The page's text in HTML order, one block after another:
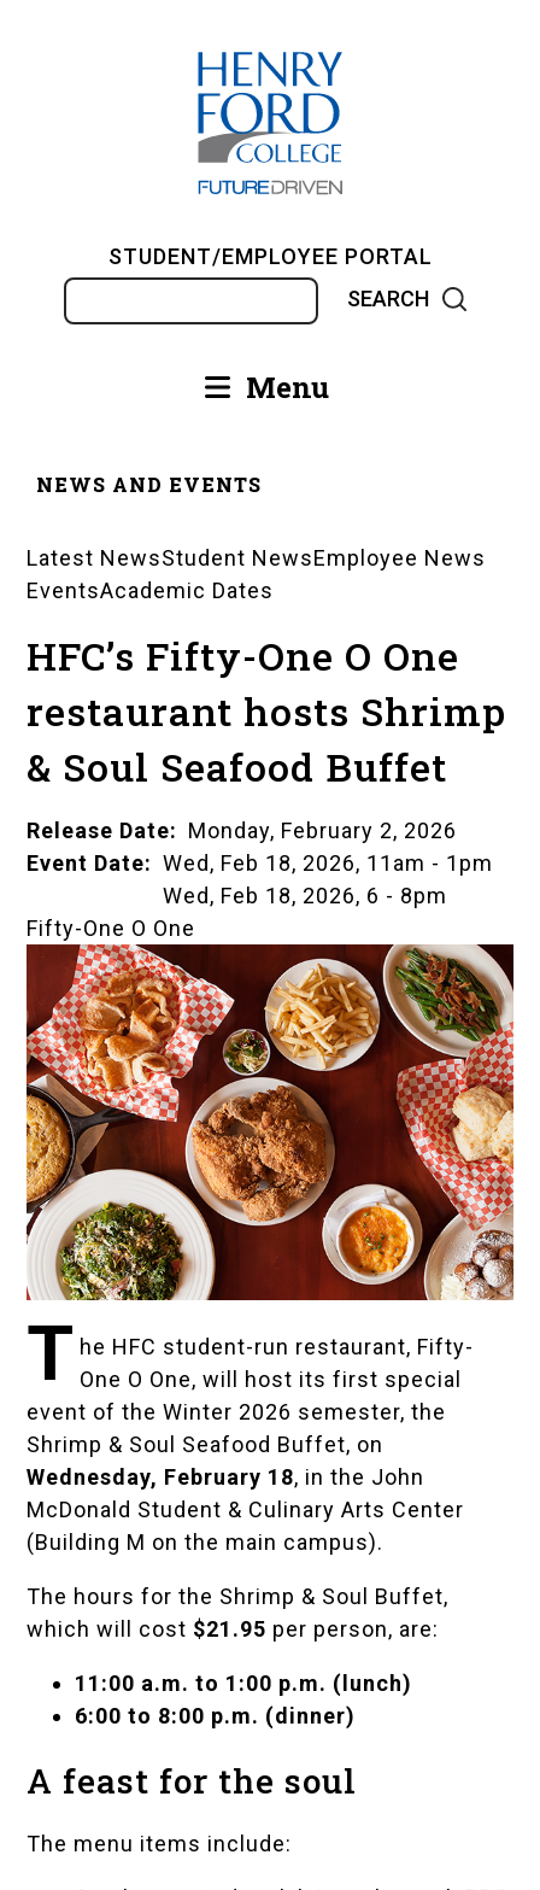
STUDENT/EMPLOYEE PORTAL
Main Menu
NEWS AND EVENTS
News
Landing
Latest NewsStudent NewsEmployee News
EventsAcademic Dates
HFC’s Fifty-One O One
restaurant hosts Shrimp
& Soul Seafood Buffet
Release Date
Monday, February 2, 2026
Event Date
Wed, Feb 18, 2026, 11am - 1pm
Wed, Feb 18, 2026, 6 - 8pm
Fifty-One O One
T he HFC student-run restaurant, Fifty-
One O One, will host its first special
event of the Winter 2026 semester, the
Shrimp & Soul Seafood Buffet, on
Wednesday, February 18, in the John
McDonald Student & Culinary Arts Center
(Building M on the main campus).
The hours for the Shrimp & Soul Buffet,
which will cost $21.95 per person, are:
11:00 a.m. to 1:00 p.m. (lunch)
6:00 to 8:00 p.m. (dinner)
A feast for the soul
The menu items include: